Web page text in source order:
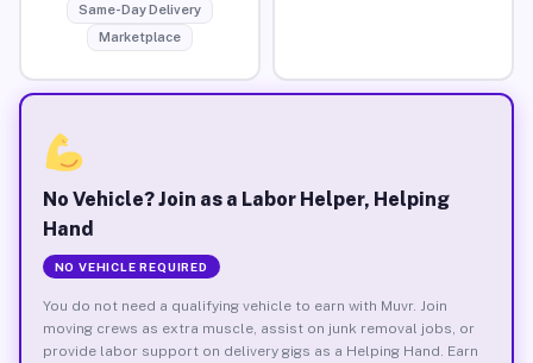
Same-Day Delivery
Marketplace
No Vehicle? Join as a Labor Helper, Helping
Hand
NO VEHICLE REQUIRED
You do not need a qualifying vehicle to earn with Muvr. Join
moving crews as extra muscle, assist on junk removal jobs, or
provide labor support on delivery gigs as a Helping Hand. Earn